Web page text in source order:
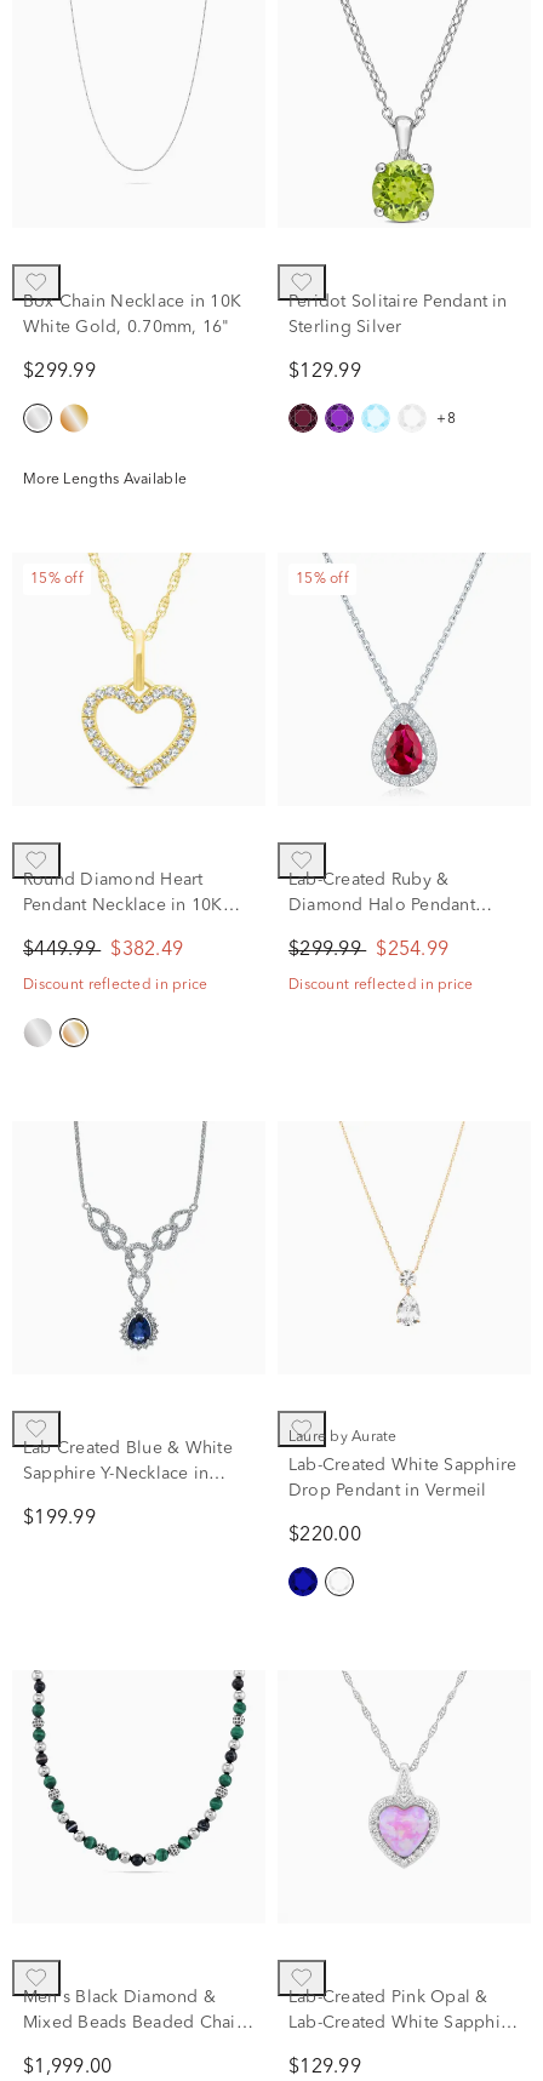
Box Chain Necklace in 10K
White Gold, 0.70mm, 16"
$299.99
More Lengths Available
Peridot Solitaire Pendant in
Sterling Silver
$129.99
+8
15% off
Round Diamond Heart
Pendant Necklace in 10K
$449.99 $382.49
Discount reflected in price
15% off
Lab-Created Ruby &
Diamond Halo Pendant
(1/5 ct. tw.)
$299.99 $254.99
Discount reflected in price
Lab Created Blue & White
Sapphire Y-Necklace in
$199.99
Laure by Aurate
Lab-Created White Sapphire
Drop Pendant in Vermeil
$220.00
Men's Black Diamond &
Mixed Beads Beaded Chain
20" (2 7/8 ct. tw.)
$1,999.00
Lab-Created Pink Opal &
Lab-Created White Sapphire
Sterling Silver
$129.99